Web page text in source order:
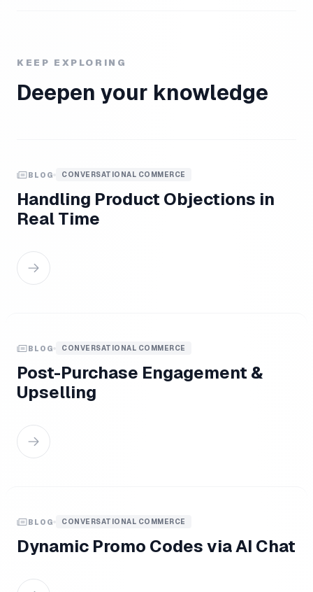
KEEP EXPLORING
Deepen your knowledge
BLOG CONVERSATIONAL COMMERCE
Handling Product Objections in
Real Time
BLOG CONVERSATIONAL COMMERCE
Post-Purchase Engagement &
Upselling
BLOG CONVERSATIONAL COMMERCE
Dynamic Promo Codes via AI Chat